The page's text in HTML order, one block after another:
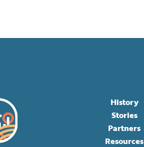
History
Stories
Partners
Resources